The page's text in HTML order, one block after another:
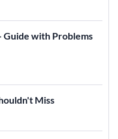
Guide with Problems
Miss